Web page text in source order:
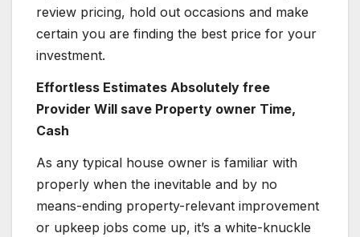
review pricing, hold out occasions and make
certain you are finding the best price for your
investment.
Effortless Estimates Absolutely free
Provider Will save Property owner Time,
Cash
As any typical house owner is familiar with
properly when the inevitable and by no
means-ending property-relevant improvement
or upkeep jobs come up, it’s a white-knuckle